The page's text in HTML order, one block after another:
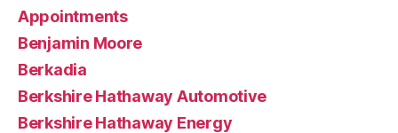
Appointments
Benjamin Moore
Berkadia
Berkshire Hathaway Automotive
Berkshire Hathaway Energy